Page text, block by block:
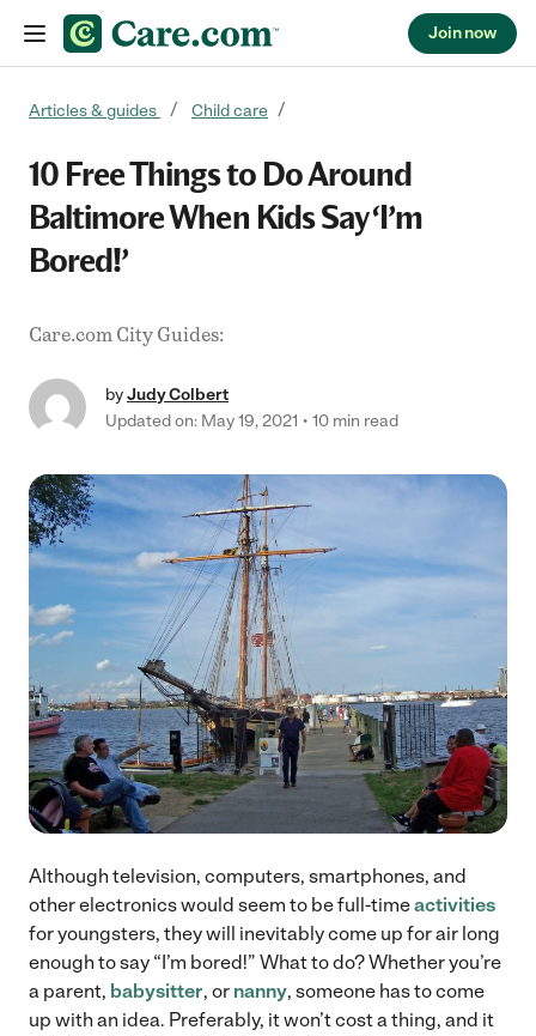
Join now
Articles & guides Child care
10 Free Things to Do Around
Baltimore When Kids Say ‘I’m
Bored!’
Care.com City Guides:
byJudy Colbert
Updated on: May 19, 2021
10 min read
Although television, computers, smartphones, and
other electronics would seem to be full-timeactivities
for youngsters, they will inevitably come up for air long
enough to say “I’m bored!” What to do? Whether you’re
a parent, babysitter, or nanny, someone has to come
up with an idea. Preferably, it won’t cost a thing, and it